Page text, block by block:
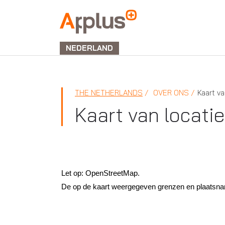
APPLUS+
NEDERLAND
THE NETHERLANDS OVER ONS Kaart
Kaart van
Let op: OpenStreetMap.
De op de kaart weergegeven grenzen en